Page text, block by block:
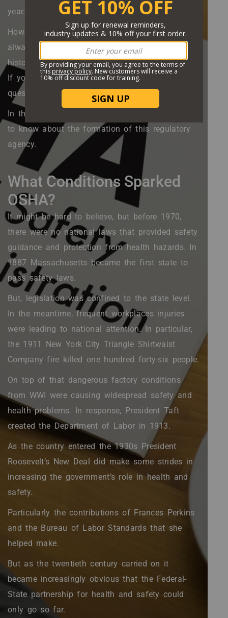
year.
However, OSHA's role in the workplace wasn’t
always in place to protect us. So, what is the
history of OSHA? And what does it cover today?
If you want to learn the answer to these
questions, and more, you’re in the right place.
In this guide, we’ll go over everything you need
to know about the formation of this regulatory
agency.
What Conditions Sparked
OSHA?
It might be hard to believe, but before 1970,
there were no national laws that provided safety
guidance and protection from health hazards. In
1887 Massachusetts became the first state to
pass safety laws.
But, legislation was confined to the state level.
In the meantime, frequent workplaces injuries
were leading to national attention. In particular,
the 1911 New York City Triangle Shirtwaist
Company fire killed one hundred forty-six people.
On top of that dangerous factory conditions
from WWI were causing widespread safety and
health problems. In response, President Taft
created the Department of Labor in 1913.
As the country entered the 1930s President
Roosevelt’s New Deal did make some strides in
increasing the government’s role in health and
safety.
Particularly the contributions of Frances Perkins
and the Bureau of Labor Standards that she
helped make.
But as the twentieth century carried on it
became increasingly obvious that the Federal-
State partnership for health and safety could
only go so far.